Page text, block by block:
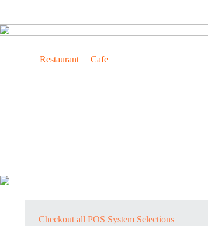
Lightning Fast Cashier for Convenience of All
Restaurant& Cafe
Checkout all POS System Selections